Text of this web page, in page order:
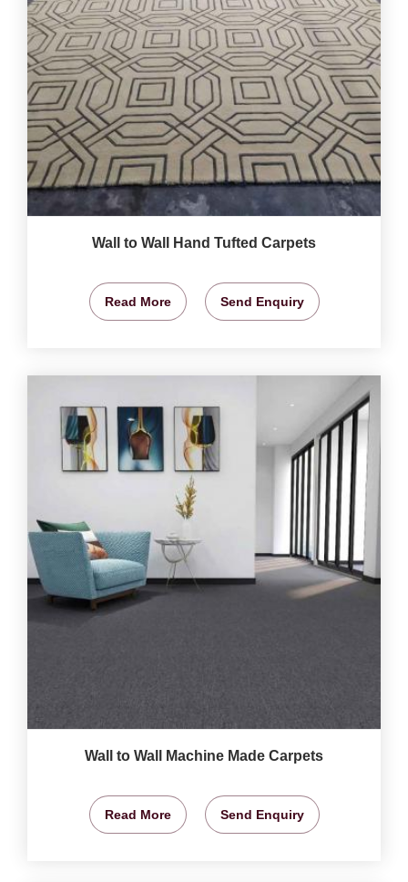
Wall to Wall Hand Tufted Carpets
Read More Send Enquiry
Wall to Wall Machine Made Carpets
Read More Send Enquiry